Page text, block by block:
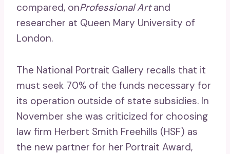
compared, onProfessional Artand
researcher at Queen Mary University of
London.
The National Portrait Gallery recalls that it
must seek 70% of the funds necessary for
its operation outside of state subsidies. In
November she was criticized for choosing
law firm Herbert Smith Freehills (HSF) as
the new partner for her Portrait Award,